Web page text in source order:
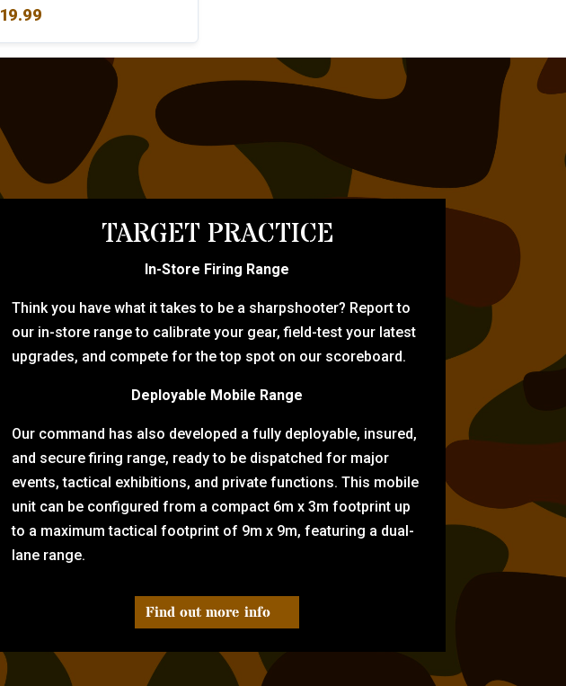
19.99
TARGET PRACTICE
In-Store Firing Range
Think you have what it takes to be a sharpshooter? Report to
our in-store range to calibrate your gear, field-test your latest
upgrades, and compete for the top spot on our scoreboard.
Deployable Mobile Range
Our command has also developed a fully deployable, insured,
and secure firing range, ready to be dispatched for major
events, tactical exhibitions, and private functions. This mobile
unit can be configured from a compact 6m x 3m footprint up
to a maximum tactical footprint of 9m x 9m, featuring a dual-
lane range.
Find out more info